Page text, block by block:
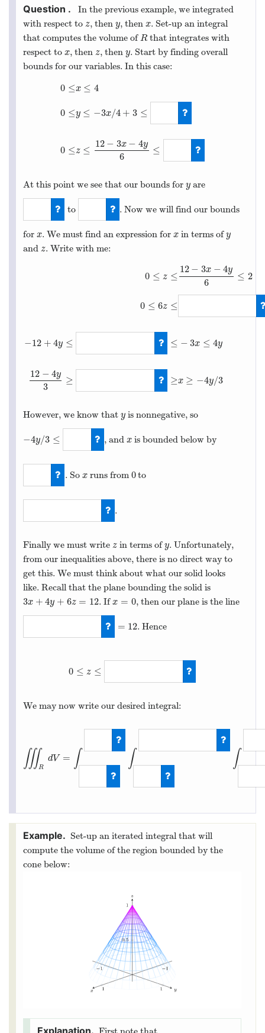
In the previous example, we integrated
with respect to z
z, then y
y, then x
x. Set-up an integral
that computes the volume ofR
Rthat integrates with
respect to x
x, then z
z, then y
y. Start by finding overall
bounds for our variables. In this case:
0 ≤
0 ≤
0 ≤
x ≤ 4
y ≤ −3x/4 + 3 ≤
z ≤
12 − 3x − 4y
6
≤
0
At this point we see that our bounds for y
yare
0
to
3
. Now we will find our bounds
for x
x. We must find an expression for x
xin terms ofy
y
and z
z. Write with me:
0 ≤ z ≤
0 ≤ 6z ≤
−12 + 4y ≤ ≤
12 − 4y
3
≥ ≥
12 − 3x − 4y
6
≤ 2
− 3x ≤ 4y
x ≥ −4y/3
0≤z≤12− 3x− x− y
However, we know that y
yis nonnegative, so
−4y/3 ≤ , andx
x is bounded below by
0
. So x
xruns from 0
0to
12−6z−4y3
.
Finally we must write z
zin terms ofy
y. Unfortunately,
from our inequalities above, there is no direct way to
get this. We must think about what our solid looks
like. Recall that the plane bounding the solid is
3x + 4y + 6z = 12
3x+4 y+ 6z =12 . Ifx = 0
x=0 , then our plane is the line
= 12
4y+6z
. Hence
0 ≤ z ≤
2y/3
We may now write our desired integral:
∭R
dV = ∫ ∫ ∫
∭Rd 3 +
Set-up an iterated integral that will
compute the volume of the region bounded by the
cone below: